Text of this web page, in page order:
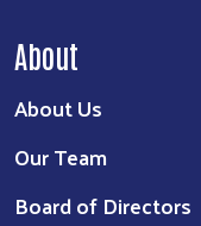
About
About Us
Our Team
Board of Directors